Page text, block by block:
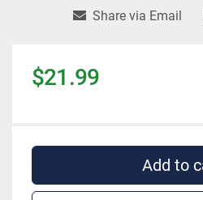
Share via Email
$21.99
Add to